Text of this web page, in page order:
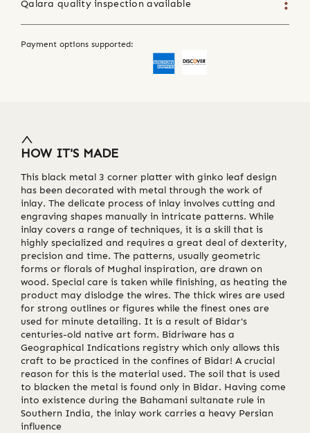
Qalara quality inspection available
Payment options supported:
HOW IT'S MADE
This black metal 3 corner platter with ginko leaf design
has been decorated with metal through the work of
inlay. The delicate process of inlay involves cutting and
engraving shapes manually in intricate patterns. While
inlay covers a range of techniques, it is a skill that is
highly specialized and requires a great deal of dexterity,
precision and time. The patterns, usually geometric
forms or florals of Mughal inspiration, are drawn on
wood. Special care is taken while finishing, as heating the
product may dislodge the wires. The thick wires are used
for strong outlines or figures while the finest ones are
used for minute detailing. It is a result of Bidar's
centuries-old native art form. Bidriware has a
Geographical Indications registry which only allows this
craft to be practiced in the confines of Bidar! A crucial
reason for this is the material used. The soil that is used
to blacken the metal is found only in Bidar. Having come
into existence during the Bahamani sultanate rule in
Southern India, the inlay work carries a heavy Persian
influence